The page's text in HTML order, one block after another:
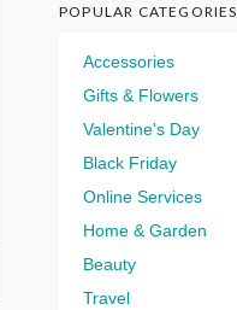
POPULAR CATEGORIES
Accessories
Gifts & Flowers
Valentine's Day
Black Friday
Online Services
Home & Garden
Beauty
Travel